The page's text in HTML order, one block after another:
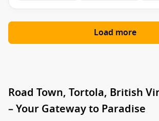
Load more
Road Town, Tortola, British
– Your Gateway to Paradise